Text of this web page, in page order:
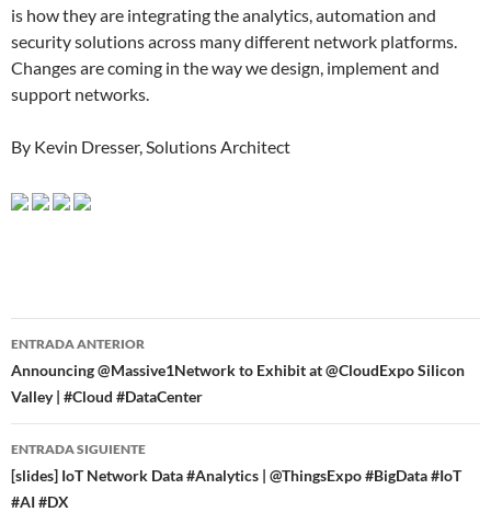
is how they are integrating the analytics, automation and
security solutions across many different network platforms.
Changes are coming in the way we design, implement and
support networks.
By Kevin Dresser, Solutions Architect
Navegador
de
entradas
ENTRADA ANTERIOR
Announcing @Massive1Network to Exhibit at @CloudExpo Silicon
Valley | #Cloud #DataCenter
ENTRADA SIGUIENTE
[slides] IoT Network Data #Analytics | @ThingsExpo #BigData #IoT
#AI #DX